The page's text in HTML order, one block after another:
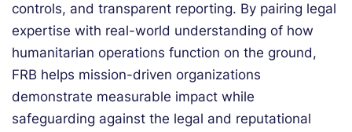
controls, and transparent reporting. By pairing legal
expertise with real-world understanding of how
humanitarian operations function on the ground,
FRB helps mission-driven organizations
demonstrate measurable impact while
safeguarding against the legal and reputational